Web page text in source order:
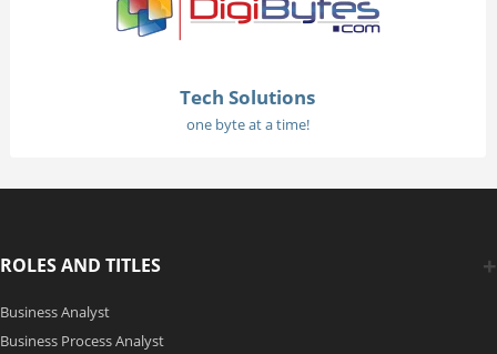
Tech Solutions
one byte at a time!
ROLES AND TITLES
Business Analyst
Business Process Analyst